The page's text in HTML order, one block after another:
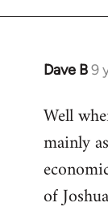
Dave B9
In
to
Welcome
libcom.org
Well
mainly
of